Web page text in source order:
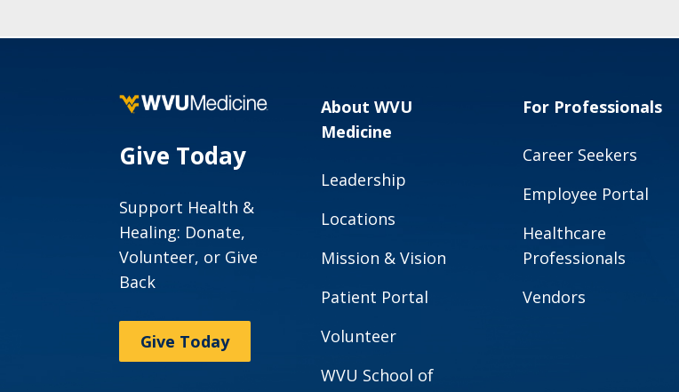
Give Today
Support Health &
Healing: Donate,
Volunteer, or Give
Back
Give Today
About WVU
Medicine
Leadership
Locations
Mission & Vision
Patient Portal
Volunteer
WVU School of
For Professionals
Career Seekers
Employee Portal
Healthcare
Professionals
Vendors